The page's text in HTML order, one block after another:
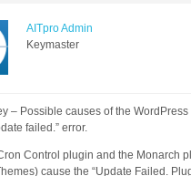
AITpro Admin
Keymaster
– Possible causes of the WordPress
failed.” error.
Control plugin and the Monarch
cause the “Update Failed.